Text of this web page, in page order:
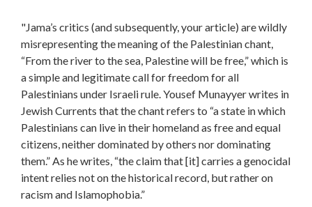
"Jama’s critics (and subsequently, your article) are wildly
misrepresenting the meaning of the Palestinian chant,
“From the river to the sea, Palestine will be free,” which is
a simple and legitimate call for freedom for all
Palestinians under Israeli rule. Yousef Munayyer writes in
Jewish Currents that the chant refers to “a state in which
Palestinians can live in their homeland as free and equal
citizens, neither dominated by others nor dominating
them.” As he writes, “the claim that [it] carries a genocidal
intent relies not on the historical record, but rather on
racism and Islamophobia.”